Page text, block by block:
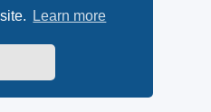
Learn more